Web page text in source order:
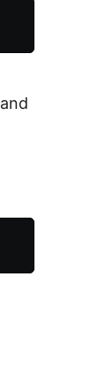
and